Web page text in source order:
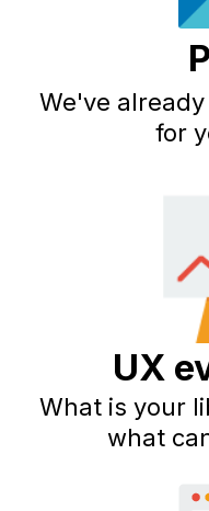
We've
for
UX
What is your
what